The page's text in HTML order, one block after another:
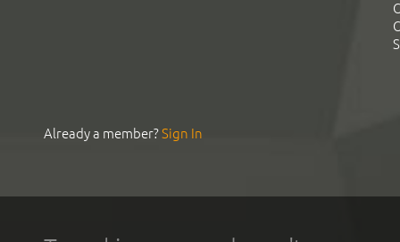
Already a member?Sign In